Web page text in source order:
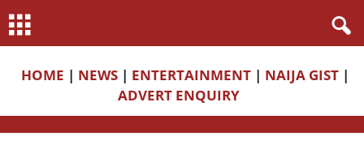
HOME | NEWS | ENTERTAINMENT | NAIJA GIST |
ADVERT ENQUIRY